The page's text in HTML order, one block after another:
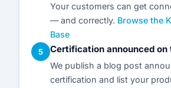
Your customers can get
— and correctly. Browse the
Base
5 Certification announced on
We publish a blog post
certification and list your